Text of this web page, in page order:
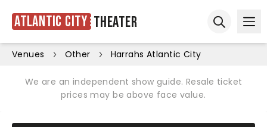
Atlantic City Theater
Venues Other Harrahs Atlantic City
We are an independent show guide. Resale ticket
prices may be above face value.